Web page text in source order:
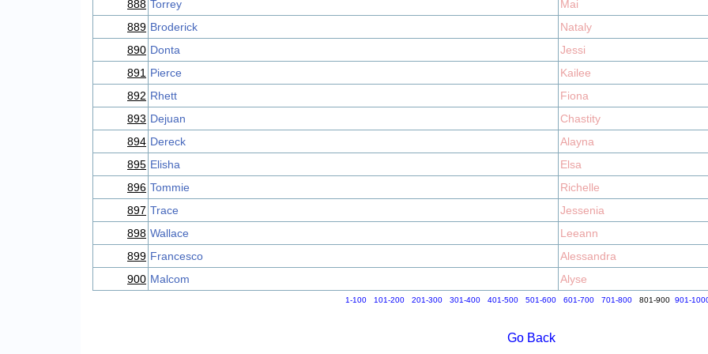
888 Torrey
Mai
889 Broderick
Nataly
890 Donta
Jessi
891 Pierce
Kailee
892 Rhett
Fiona
893 Dejuan
Chastity
894 Dereck
Alayna
895 Elisha
Elsa
896 Tommie
Richelle
897 Trace
Jessenia
898 Wallace
Leeann
899 Francesco
Alessandra
900 Malcom Alyse
1-100 101-200 201-300 301-400 401-500 501-600 601-700 701-800801-900 901-
Go Back